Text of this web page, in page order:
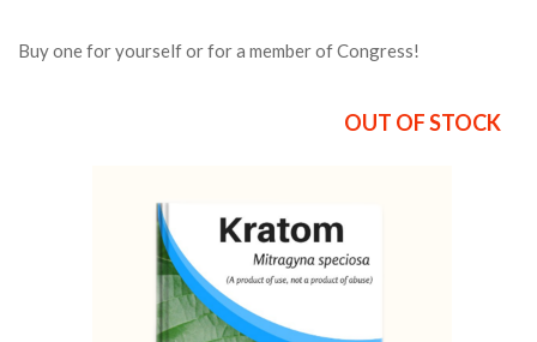
Buy one for yourself or for a member of Congress!
OUT OF STOCK